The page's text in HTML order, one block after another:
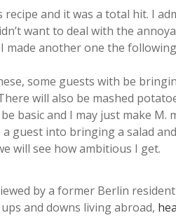
and it was a total hit. I
want to deal with the
made another one the
some guests with be
will also be mashed
basic and I may just make M.
guest into bringing a salad
will see how ambitious I get.
by a former Berlin
and downs living abroad,